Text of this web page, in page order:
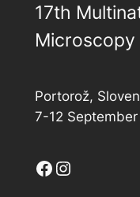
17th
Microscopy
Portorož,
7-12
Facebook Instagram